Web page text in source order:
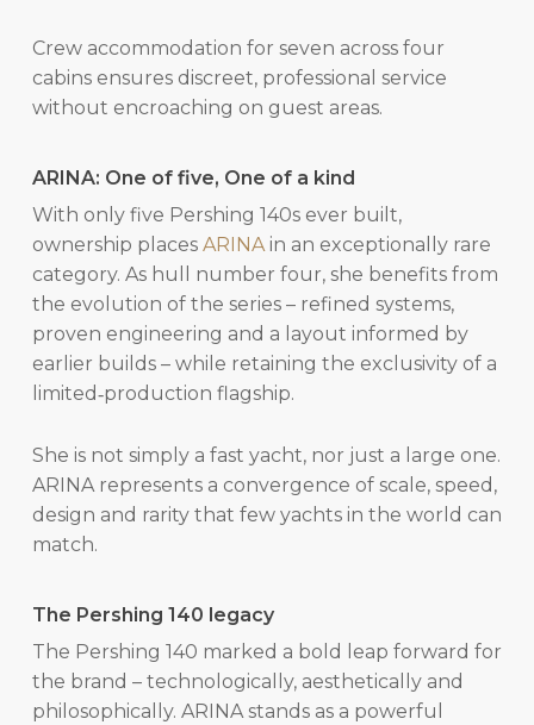
Crew accommodation for seven across four
cabins ensures discreet, professional service
without encroaching on guest areas.
ARINA: One of five, One of a kind
With only five Pershing 140s ever built,
ownership places ARINAin an exceptionally rare
category. As hull number four, she benefits from
the evolution of the series – refined systems,
proven engineering and a layout informed by
earlier builds – while retaining the exclusivity of a
limited‑production flagship.
She is not simply a fast yacht, nor just a large one.
ARINA represents a convergence of scale, speed,
design and rarity that few yachts in the world can
match.
The Pershing 140 legacy
The Pershing 140 marked a bold leap forward for
the brand – technologically, aesthetically and
philosophically. ARINA stands as a powerful